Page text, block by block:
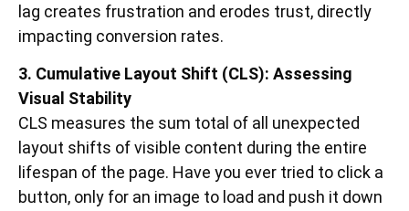
lag creates frustration and erodes trust, directly
impacting conversion rates.
3. Cumulative Layout Shift (CLS): Assessing
Visual Stability
CLS measures the sum total of all unexpected
layout shifts of visible content during the entire
lifespan of the page. Have you ever tried to click a
button, only for an image to load and push it down